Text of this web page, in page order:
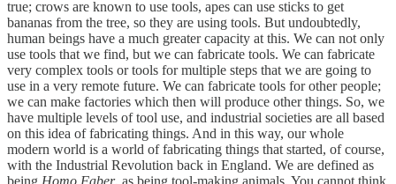
true; crows are known to use tools, apes can use sticks to get
bananas from the tree, so they are using tools. But undoubtedly,
human beings have a much greater capacity at this. We can not only
use tools that we find, but we can fabricate tools. We can fabricate
very complex tools or tools for multiple steps that we are going to
use in a very remote future. We can fabricate tools for other people;
we can make factories which then will produce other things. So, we
have multiple levels of tool use, and industrial societies are all based
on this idea of fabricating things. And in this way, our whole
modern world is a world of fabricating things that started, of course,
with the Industrial Revolution back in England. We are defined as
being Homo Faber, as being tool-making animals. You cannot think